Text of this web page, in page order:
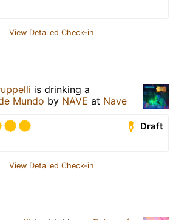
View Detailed Check-in
is drinking a
Mundo by NAVE at Nave
Draft
View Detailed Check-in